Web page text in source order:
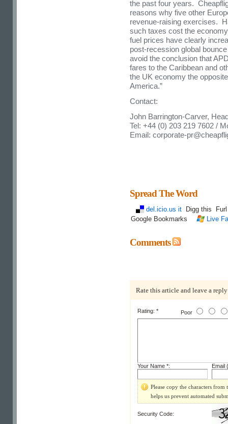
the past four years.
reasons why five other
revenue-raising exercises.
such taxes cost the
fuel prices have clearly
post-recession global
avoid the conclusion that
fares to the Caribbean and
the UK economy the
America.”
Contact:
John Barrington-Carver,
Tel: +44 (0) 203 219 7602 /
Email: corporate-
Spread The Word
del.icio.us it Digg this
Google Bookmarks
Live
Comments
Rate this article and leave a
Rating: * Poor
Your Name *: Email
Please copy the characters
helps us prevent automated
Security Code: